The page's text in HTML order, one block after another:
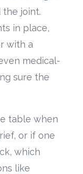
the joint.
in place,
with a
medical-
sure the
table when
or if one
which
like